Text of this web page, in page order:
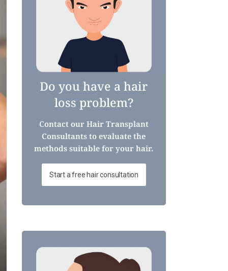
Do you have a hair
loss problem?
Contact our Hair Transplant
Consultants to evaluate the
methods suitable for your hair.
Start a free hair consultation